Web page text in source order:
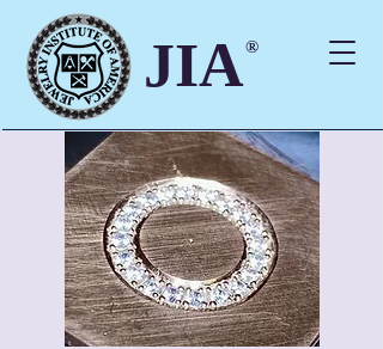
JIA®